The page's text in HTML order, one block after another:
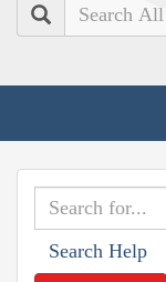
Search
Search Help